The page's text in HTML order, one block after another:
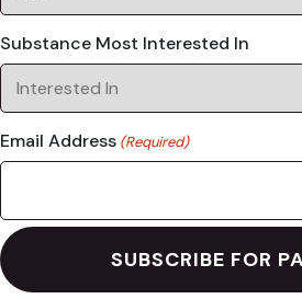
Substance Most Interested In
Email Address (Required)